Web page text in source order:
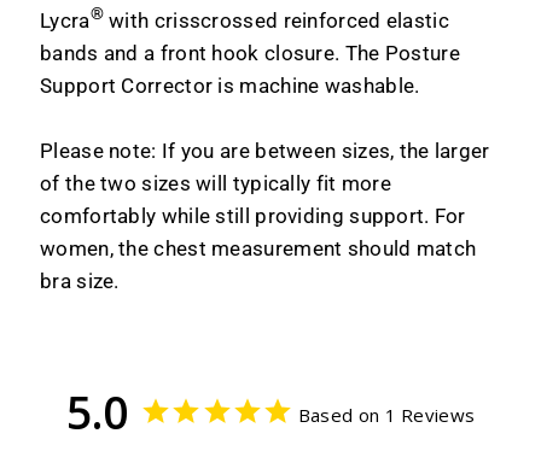
Lycra®with crisscrossed reinforced elastic
bands and a front hook closure. The Posture
Support Corrector is machine washable.
Please note: If you are between sizes, the larger
of the two sizes will typically fit more
comfortably while still providing support. For
women, the chest measurement should match
bra size.
5.0 Based on 1 Reviews